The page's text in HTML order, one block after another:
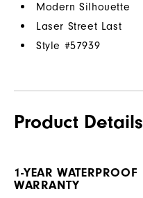
Modern Silhouette
Laser Street Last
Style #57939
Product Details
1-YEAR WATERPROOF
WARRANTY